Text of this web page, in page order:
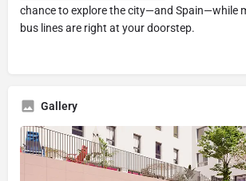
chance to explore the city—and Spain—while
bus lines are right at your doorstep.
Gallery